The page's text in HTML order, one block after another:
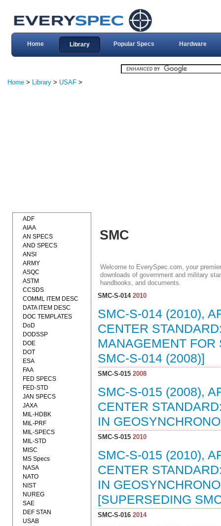
Home Library Popular Specs Hardware
Home > Library > USAF >
SMC
Welcome to EverySpec.com, your
downloads of government and military
handbooks, and documents.
SMC-S-0142010
SMC-S-014 (2010),
CENTER
MANAGEMENT
SMC-S-014 (2008)]
SMC-S-0152008
SMC-S-015 (2008),
CENTER
IN
SMC-S-0152010
SMC-S-015 (2010),
CENTER
IN
[SUPERSEDING
SMC-S-0162014
ADF
AIAA
AN SPECS
AND SPECS
ANSI
ARMY
ASQC
ASTM
CCSDS
COMML ITEM DESC
DATA ITEM DESC
DOC TEMPLATES
DoD
DODSSP
DOE
DOT
ESA
FAA
FED SPECS
FED-STD
JAN SPECS
JAXA
MIL-HDBK
MIL-PRF
MIL-SPECS
MIL-STD
MISC
MS Specs
NASA
NATO
NIST
NUREG
SAE
DEF STAN
USAB